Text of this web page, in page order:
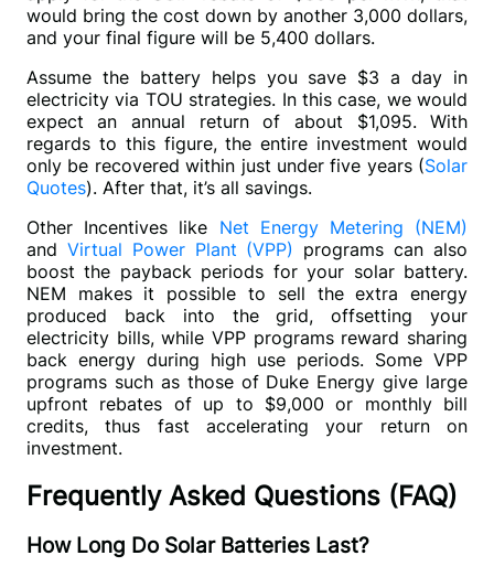
would bring the cost down by another 3,000 dollars,
and your final figure will be 5,400 dollars.
Assume the battery helps you save $3 a day in
electricity via TOU strategies. In this case, we would
expect an annual return of about $1,095. With
regards to this figure, the entire investment would
only be recovered within just under five years (Solar
Quotes). After that, it’s all savings.
Other Incentives like Net Energy Metering (NEM)
and Virtual Power Plant (VPP) programs can also
boost the payback periods for your solar battery.
NEM makes it possible to sell the extra energy
produced back into the grid, offsetting your
electricity bills, while VPP programs reward sharing
back energy during high use periods. Some VPP
programs such as those of Duke Energy give large
upfront rebates of up to $9,000 or monthly bill
credits, thus fast accelerating your return on
investment.
Frequently Asked Questions (FAQ)
How Long Do Solar Batteries Last?